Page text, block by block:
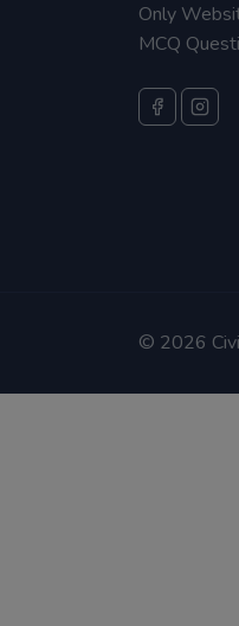
Only
MCQ
© 2026